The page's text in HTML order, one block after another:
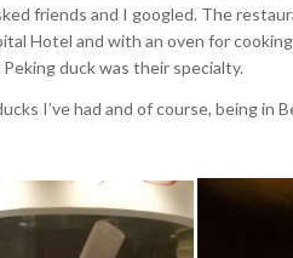
friends and I googled. The
Hotel and with an oven for
duck was their specialty.
I’ve had and of course, being in